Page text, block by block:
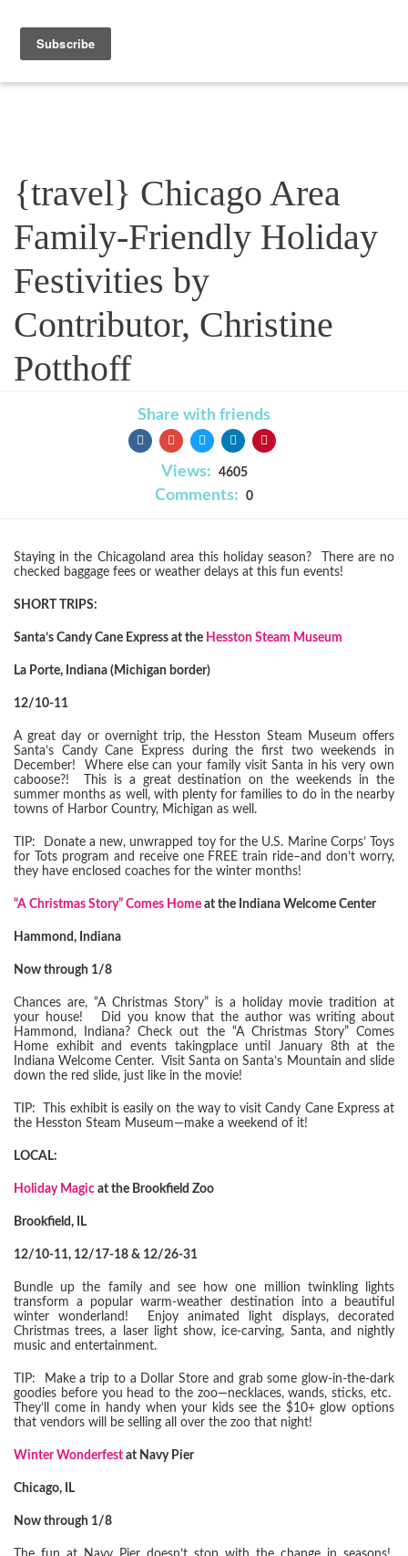
{travel} Chicago Area
Family-Friendly Holiday
Festivities by
Contributor, Christine
Potthoff
Share with friends
Views: 4605
Comments: 0
Staying in the Chicagoland area this holiday season? There are no
checked baggage fees or weather delays at this fun events!
SHORT TRIPS:
Santa’s Candy Cane Express at the Hesston Steam Museum
La Porte, Indiana (Michigan border)
12/10-11
A great day or overnight trip, the Hesston Steam Museum offers
Santa’s Candy Cane Express during the first two weekends in
December! Where else can your family visit Santa in his very own
caboose?! This is a great destination on the weekends in the
summer months as well, with plenty for families to do in the nearby
towns of Harbor Country, Michigan as well.
TIP: Donate a new, unwrapped toy for the U.S. Marine Corps’ Toys
for Tots program and receive one FREE train ride–and don’t worry,
they have enclosed coaches for the winter months!
“A Christmas Story” Comes Home at the Indiana Welcome Center
Hammond, Indiana
Now through 1/8
Chances are, “A Christmas Story” is a holiday movie tradition at
your house! Did you know that the author was writing about
Hammond, Indiana? Check out the “A Christmas Story” Comes
Home exhibit and events takingplace until January 8th at the
Indiana Welcome Center. Visit Santa on Santa’s Mountain and slide
down the red slide, just like in the movie!
TIP: This exhibit is easily on the way to visit Candy Cane Express at
the Hesston Steam Museum—make a weekend of it!
LOCAL:
Holiday Magic at the Brookfield Zoo
Brookfield, IL
12/10-11, 12/17-18 & 12/26-31
Bundle up the family and see how one million twinkling lights
transform a popular warm-weather destination into a beautiful
winter wonderland! Enjoy animated light displays, decorated
Christmas trees, a laser light show, ice-carving, Santa, and nightly
music and entertainment.
TIP: Make a trip to a Dollar Store and grab some glow-in-the-dark
goodies before you head to the zoo—necklaces, wands, sticks, etc.
They’ll come in handy when your kids see the $10+ glow options
that vendors will be selling all over the zoo that night!
Winter Wonderfest at Navy Pier
Chicago, IL
Now through 1/8